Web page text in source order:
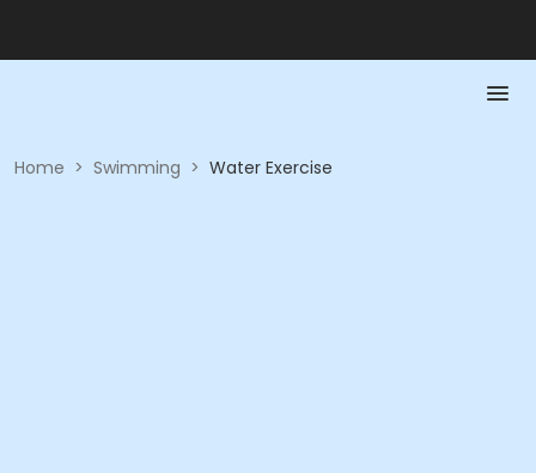
Home > Swimming > Water Exercise